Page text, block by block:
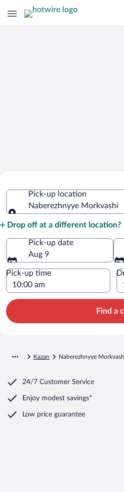
Naberezhnyye
Pick-up location
Naberezhnyye Morkvashi
Drop off at a different location?
Pick-up date
Aug 9
Pick-up time
Find a
Kazan Naberezhnyye
24/7 Customer Service
Enjoy modest savings*
Low price guarantee